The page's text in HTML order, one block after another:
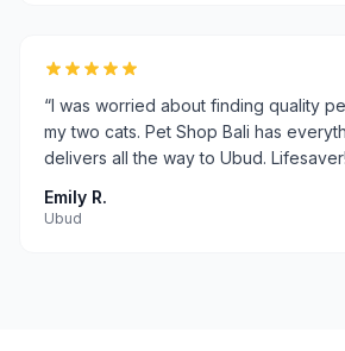
“I was worried about finding quality
my two cats. Pet Shop Bali has
delivers all the way to Ubud. Lifesaver!
Emily R.
Ubud